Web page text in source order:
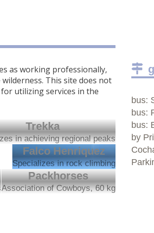
as working professionally,
This site does not
utilizing services in the
Trekka
in achieving regional peaks
Falco Henriquez
Specializes in rock climbing
Packhorses
Association of Cowboys, 60 kg
bus:
bus:
bus:
by